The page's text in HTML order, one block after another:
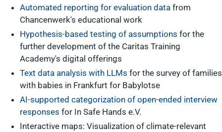
Automated reporting for evaluation data from
Chancenwerk's educational work
Hypothesis-based testing of assumptions for the
further development of the Caritas Training
Academy's digital offerings
Text data analysis with LLMs for the survey of families
with babies in Frankfurt for Babylotse
AI-supported categorization of open-ended interview
responses for In Safe Hands e.V.
Interactive maps: Visualization of climate-relevant